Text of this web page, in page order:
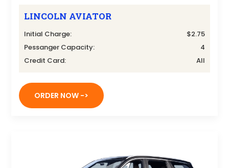
LINCOLN AVIATOR
Initial Charge:
$2.75
Pessanger Capacity:
4
Credit Card:
All
ORDER NOW ->